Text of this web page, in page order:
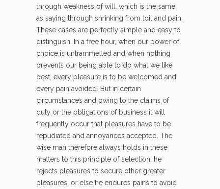
through weakness of will, which is the same
as saying through shrinking from toil and pain.
These cases are perfectly simple and easy to
distinguish. In a free hour, when our power of
choice is untrammelled and when nothing
prevents our being able to do what we like
best, every pleasure is to be welcomed and
every pain avoided. But in certain
circumstances and owing to the claims of
duty or the obligations of business it will
frequently occur that pleasures have to be
repudiated and annoyances accepted. The
wise man therefore always holds in these
matters to this principle of selection: he
rejects pleasures to secure other greater
pleasures, or else he endures pains to avoid